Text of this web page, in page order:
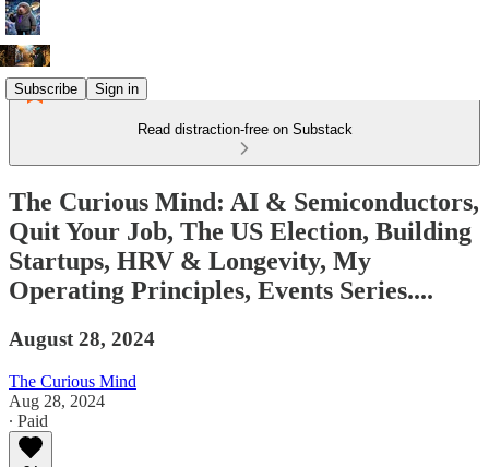
Subscribe Sign in
Read distraction-free on Substack
The Curious Mind: AI & Semiconductors,
Quit Your Job, The US Election, Building
Startups, HRV & Longevity, My
Operating Principles, Events Series....
August 28, 2024
The Curious Mind
Aug 28, 2024
∙ Paid